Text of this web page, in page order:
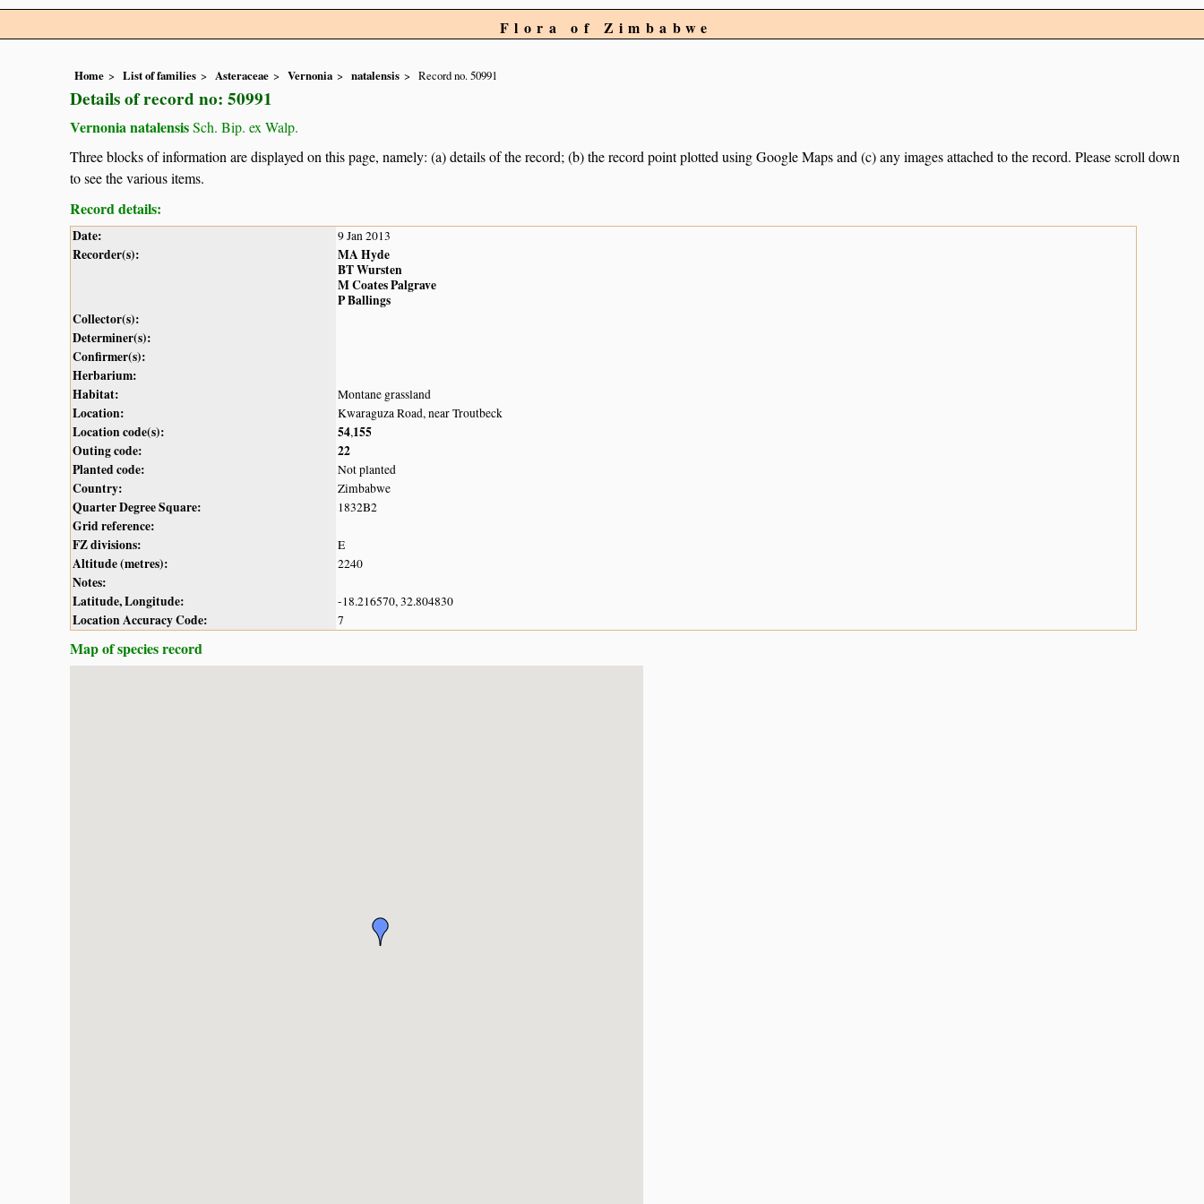
Flora of Zimbabwe
Home List of families Asteraceae Vernonia natalensis Record no. 50991
Details of record no: 50991
Vernonia natalensisSch. Bip. ex Walp.
Three blocks of information are displayed on this page, namely: (a) details of the record; (b) the record point plotted using Google Maps and (c) any images attached to the record. Please scroll down
to see the various items.
Record details:
Date: 9 Jan 2013
Recorder(s):
MA Hyde
BT Wursten
M Coates Palgrave
P Ballings
Collector(s):
Determiner(s):
Confirmer(s):
Herbarium:
Habitat:
Montane grassland
Location: Kwaraguza Road, near Troutbeck
Location code(s): 54,155
Outing code:
22
Planted code:
Not planted
Country: Zimbabwe
Quarter Degree Square: 1832B2
Grid reference:
FZ divisions:
E
Altitude (metres): 2240
Notes:
Latitude, Longitude:
-18.216570, 32.804830
Location Accuracy Code: 7
Map of species record